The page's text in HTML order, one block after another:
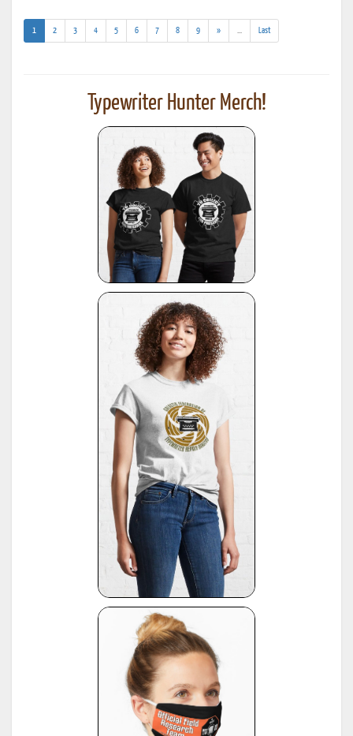
1 (current)
2 3 4 5 6 7 8 9 »
results)
Last
Typewriter Hunter Merch!